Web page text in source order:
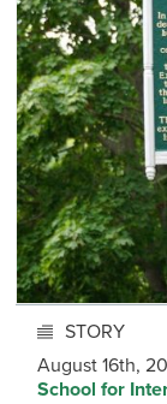
STORY
August 16th,
School for